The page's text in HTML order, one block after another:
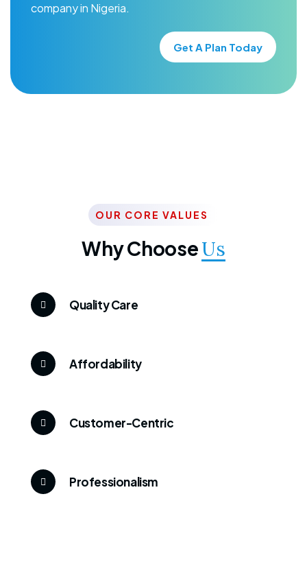
company in Nigeria.
Get A Plan Today
OUR CORE VALUES
Why ChooseUs
Quality Care
Affordability
Customer-Centric
Professionalism